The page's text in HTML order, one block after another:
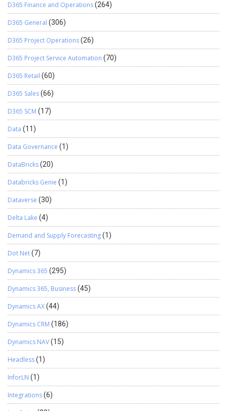
D365 Finance and Operations(264)
D365 General (306)
D365 Project Operations(26)
D365 Project Service Automation (70)
D365 Retail (60)
D365 Sales(66)
D365 SCM (17)
Data (11)
Data Governance (1)
DataBricks(20)
Databricks Genie (1)
Dataverse (30)
Delta Lake (4)
Demand and Supply Forecasting(1)
Dot Net(7)
Dynamics 365 (295)
Dynamics 365, Business(45)
Dynamics AX(44)
Dynamics CRM (186)
Dynamics NAV(15)
Headless(1)
InforLN (1)
Integrations(6)